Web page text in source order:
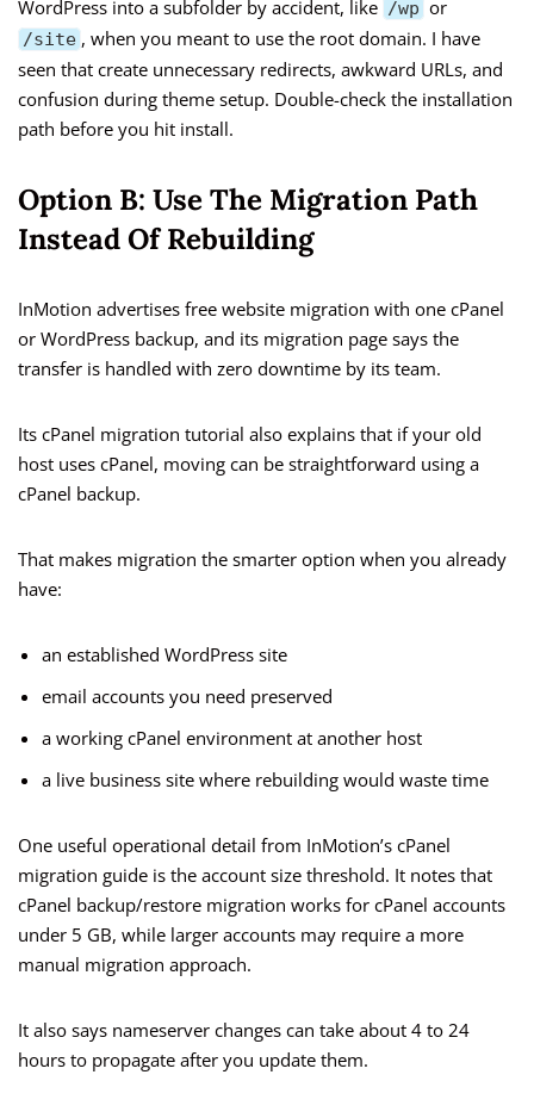
WordPress into a subfolder by accident, like /wp or
/site , when you meant to use the root domain. I have
seen that create unnecessary redirects, awkward URLs, and
confusion during theme setup. Double-check the installation
path before you hit install.
Option B: Use The Migration Path
Instead Of Rebuilding
InMotion advertises free website migration with one cPanel
or WordPress backup, and its migration page says the
transfer is handled with zero downtime by its team.
Its cPanel migration tutorial also explains that if your old
host uses cPanel, moving can be straightforward using a
cPanel backup.
That makes migration the smarter option when you already
have:
an established WordPress site
email accounts you need preserved
a working cPanel environment at another host
a live business site where rebuilding would waste time
One useful operational detail from InMotion’s cPanel
migration guide is the account size threshold. It notes that
cPanel backup/restore migration works for cPanel accounts
under 5 GB, while larger accounts may require a more
manual migration approach.
It also says nameserver changes can take about 4 to 24
hours to propagate after you update them.